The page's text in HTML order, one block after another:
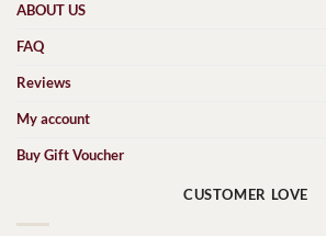
ABOUT US
FAQ
Reviews
My account
Buy Gift Voucher
CUSTOMER LOVE